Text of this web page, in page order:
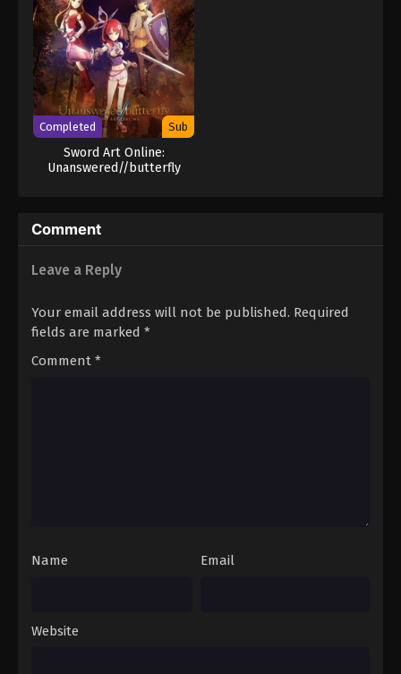
Completed Sub
Sword Art Online:
Unanswered//butterfly
Comment
Leave a Reply
Your email address will not be published. Required
fields are marked *
Comment *
Name Email
Website